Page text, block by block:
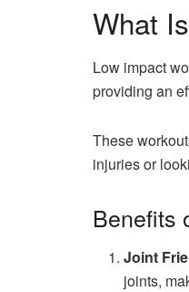
What
Low impact
providing an
These
injuries or
Benefits
Joint
joints,